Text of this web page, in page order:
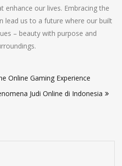
enhance our lives. Embracing the
lead us to a future where our built
– beauty with purpose and
Online Gaming Experience
Judi Online di Indonesia